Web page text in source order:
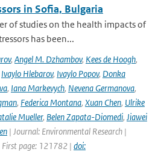
in Sofia, Bulgaria
of studies on the health impacts of
has been...
, Angel M. Dzhambov, Kees de Hoogh,
Ivaylo Hlebarov, Ivaylo Popov, Donka
, Iana Markevych, Nevena Germanova,
, Federica Montana, Xuan Chen, Ulrike
Mueller, Belen Zapata-Diomedi, Jiawei
| Journal: Environmental Research |
page: 121782 | doi: